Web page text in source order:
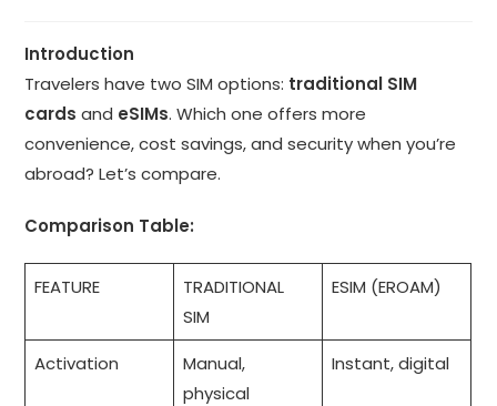
Introduction
Travelers have two SIM options: traditional SIM
cards and eSIMs. Which one offers more
convenience, cost savings, and security when you’re
abroad? Let’s compare.
Comparison Table:
FEATURE
TRADITIONAL
SIM
ESIM (EROAM)
Activation
Manual,
physical
Instant, digital